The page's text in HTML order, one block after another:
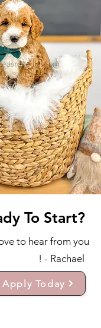
To Start?
to hear from you
! - Rachael
Apply Today